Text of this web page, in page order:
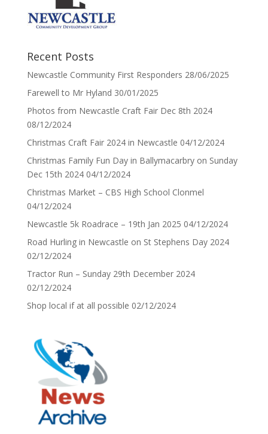
Recent Posts
Newcastle Community First Responders 28/06/2025
Farewell to Mr Hyland 30/01/2025
Photos from Newcastle Craft Fair Dec 8th 2024
08/12/2024
Christmas Craft Fair 2024 in Newcastle 04/12/2024
Christmas Family Fun Day in Ballymacarbry on Sunday
Dec 15th 2024 04/12/2024
Christmas Market – CBS High School Clonmel
04/12/2024
Newcastle 5k Roadrace – 19th Jan 2025 04/12/2024
Road Hurling in Newcastle on St Stephens Day 2024
02/12/2024
Tractor Run – Sunday 29th December 2024
02/12/2024
Shop local if at all possible 02/12/2024